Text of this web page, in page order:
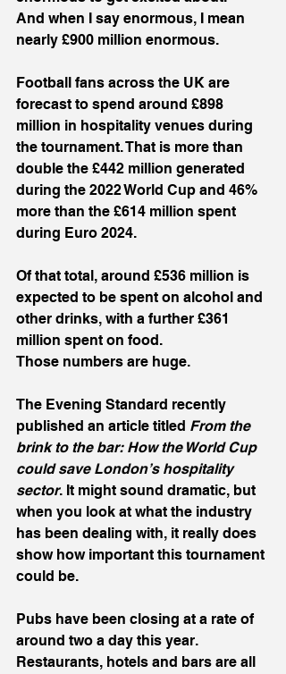
And when I say enormous, I mean
nearly £900 million enormous.
Football fans across the UK are
forecast to spend around £898
million in hospitality venues during
the tournament. That is more than
double the £442 million generated
during the 2022 World Cup and 46%
more than the £614 million spent
during Euro 2024.
Of that total, around £536 million is
expected to be spent on alcohol and
other drinks, with a further £361
million spent on food.
Those numbers are huge.
The Evening Standard recently
published an article titled From the
brink to the bar: How the World Cup
could save London’s hospitality
sector. It might sound dramatic, but
when you look at what the industry
has been dealing with, it really does
show how important this tournament
could be.
Pubs have been closing at a rate of
around two a day this year.
Restaurants, hotels and bars are all